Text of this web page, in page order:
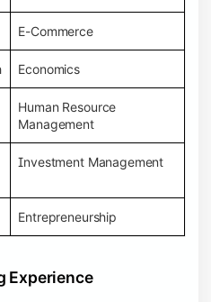
E-Commerce
Economics
Human Resource
Management
Investment Management
Entrepreneurship
Experience